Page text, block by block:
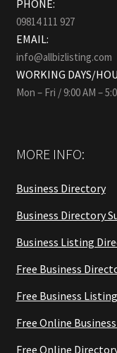
PHONE:
09814 111 927
EMAIL:
info@allbizlisting.com
WORKING DAYS/
Mon – Fri / 9:00 AM –
MORE INFO:
Business Directory
Business Directory
Business Listing
Free Business
Free Business Listing
Free Online
Free Online